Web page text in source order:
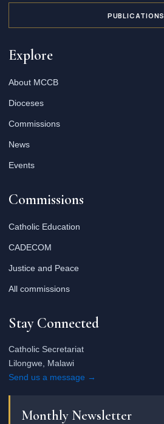
PUBLICATIONS
Explore
About MCCB
Dioceses
Commissions
News
Events
Commissions
Catholic Education
CADECOM
Justice and Peace
All commissions
Stay Connected
Catholic Secretariat
Lilongwe, Malawi
Send us a message →
Monthly Newsletter